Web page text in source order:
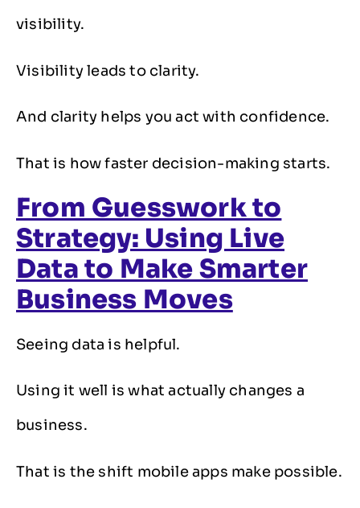
visibility.
Visibility leads to clarity.
And clarity helps you act with confidence.
That is how faster decision-making starts.
From Guesswork to
Strategy: Using Live
Data to Make Smarter
Business Moves
Seeing data is helpful.
Using it well is what actually changes a
business.
That is the shift mobile apps make possible.